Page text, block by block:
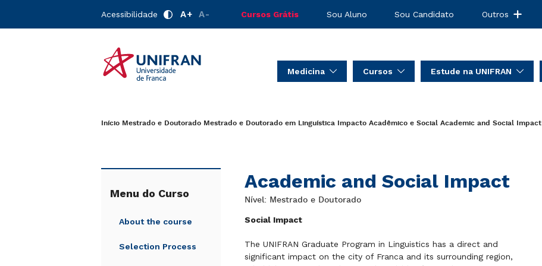
Acessibilidade A+ A- Cursos Grátis Sou Aluno Sou Candidato Outros
Medicina Cursos Estude na UNIFRAN
Início Mestrado e Doutorado Mestrado e Doutorado em Linguística Impacto Acadêmico e Social Academic and Social Impact
Menu do Curso
About the course
Selection Process
Academic and Social Impact
Nível: Mestrado e Doutorado
Social Impact
The UNIFRAN Graduate Program in Linguistics has a direct and
significant impact on the city of Franca and its surrounding region,